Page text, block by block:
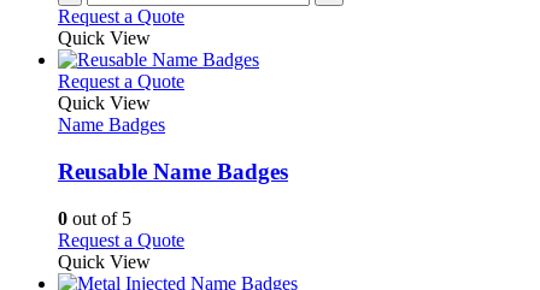
page
Request a Quote
Quick View
Request a QuoteThis
variants.
The
be
chosen
Quick View
Name Badges
Reusable Name Badges
0 out of 5
Request a QuoteThis
has
Quick View